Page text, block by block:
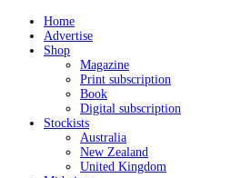
Home
Advertise
Shop
Magazine
Print subscription
Book
Digital subscription
Stockists
Australia
New Zealand
United Kingdom